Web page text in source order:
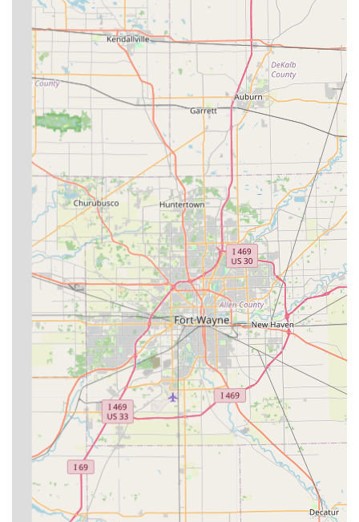
potential clients to understand the limits and expectations
of a specialty mobile practice. In the event of an
emergency, the practice advises that if you cannot reach
them or are not a current client in good standing, you
should contact larger, 24/7 facilities such as **Purdue
Large Animal Hospital** or **Ohio State University
Veterinary Medical Center**. It is always wise to confirm
the practice’s emergency protocols for your specific
location and animal type upon becoming a client.
The choice to work with Dr. Davis and Circle D Veterinary
Services offers a unique blend of local commitment—Dr.
Davis grew up in Farmland, Indiana—and professional
expertise, offering everything from routine annual exams
to the specialized treatment of **Veterinary
Acupuncture**. By choosing a practice rooted in the
community and dedicated to coming to you, Indiana
residents can ensure their valuable large animals receive
consistent, high-quality care without the stress of travel.
This localized, on-farm model is a significant benefit to
maintaining the health and productivity of livestock and
the well-being of companion horses across the service
Maintaining a proactive relationship with a veterinarian is
key, and the emphasis on preventative health and modern
communication (via texting and photos) helps clients stay
engaged with their animal's care plan. The dedication of
Circle D Veterinary Services to serving this specific regional
need makes it a highly valuable resource for the
agricultural and equine communities of East Central
Indiana.